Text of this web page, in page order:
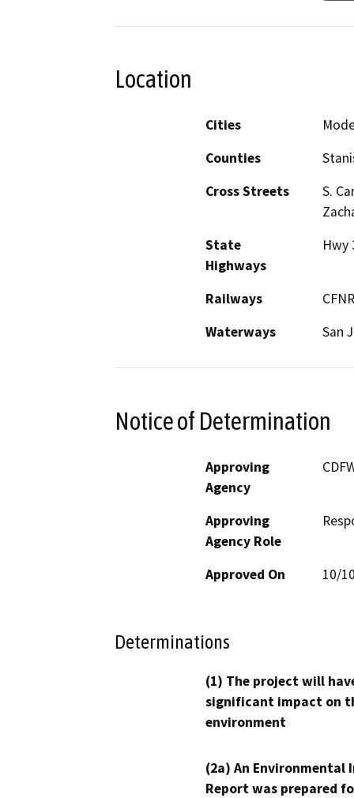
Location
Cities
Counties
Cross Streets
S.
State
Highways
Hwy
Railways
CFNR
Waterways
San
Notice of Determination
Approving
Agency
Approving
Agency Role
Approved On 10/
Determinations
(1) The project will
significant impact on
environment
(2a) An Environmental
Report was prepared